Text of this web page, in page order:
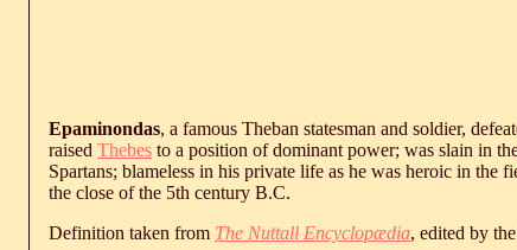
Epaminondas, a famous Theban statesman and soldier,
raised Thebes to a position of dominant power; was slain in
Spartans; blameless in his private life as he was heroic in the
the close of the 5th century B.C.
Definition taken from The Nuttall Encyclopædia, edited by